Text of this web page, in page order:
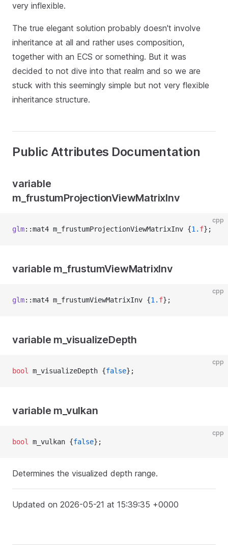
very inflexible.
The true elegant solution probably doesn't involve
inheritance at all and rather uses composition,
together with an ECS or something. But it was
decided to not dive into that realm and so we are
stuck with this seemingly simple but not very flexible
inheritance structure.
Public Attributes Documentation
variable
m_frustumProjectionViewMatrixInv
cpp
glm::mat4 m_frustumProjectionViewMatrixInv {1. f};
variable m_frustumViewMatrixInv
cpp
glm::mat4 m_frustumViewMatrixInv {1. f};
variable m_visualizeDepth
cpp
bool m_visualizeDepth {false};
variable m_vulkan
cpp
bool m_vulkan {false};
Determines the visualized depth range.
Updated on 2026-05-21 at 15:39:35 +0000